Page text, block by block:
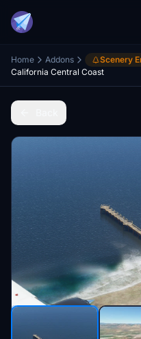
Home Addons Scenery
California Central Coast